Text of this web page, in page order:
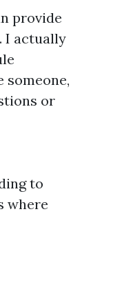
provide
I actually
someone,
or
to
where